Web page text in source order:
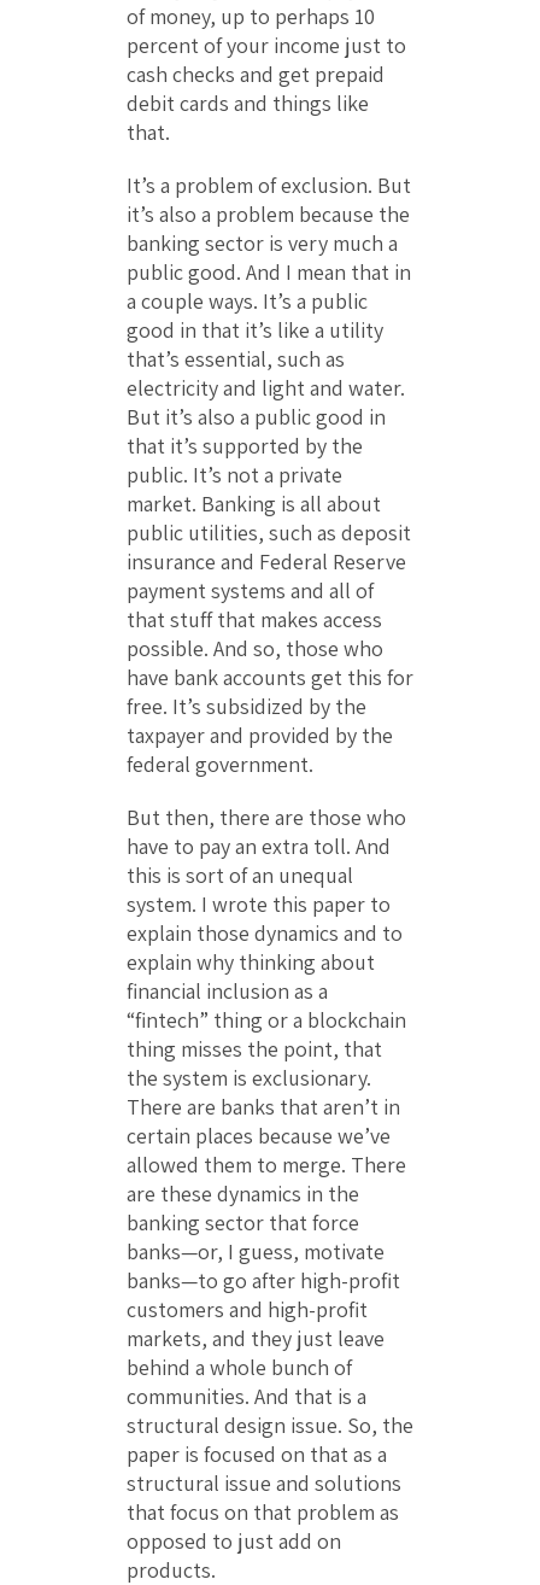
of money, up to perhaps 10
percent of your income just to
cash checks and get prepaid
debit cards and things like
that.
It’s a problem of exclusion. But
it’s also a problem because the
banking sector is very much a
public good. And I mean that in
a couple ways. It’s a public
good in that it’s like a utility
that’s essential, such as
electricity and light and water.
But it’s also a public good in
that it’s supported by the
public. It’s not a private
market. Banking is all about
public utilities, such as deposit
insurance and Federal Reserve
payment systems and all of
that stuff that makes access
possible. And so, those who
have bank accounts get this for
free. It’s subsidized by the
taxpayer and provided by the
federal government.
But then, there are those who
have to pay an extra toll. And
this is sort of an unequal
system. I wrote this paper to
explain those dynamics and to
explain why thinking about
financial inclusion as a
“fintech” thing or a blockchain
thing misses the point, that
the system is exclusionary.
There are banks that aren’t in
certain places because we’ve
allowed them to merge. There
are these dynamics in the
banking sector that force
banks—or, I guess, motivate
banks—to go after high-profit
customers and high-profit
markets, and they just leave
behind a whole bunch of
communities. And that is a
structural design issue. So, the
paper is focused on that as a
structural issue and solutions
that focus on that problem as
opposed to just add on
products.